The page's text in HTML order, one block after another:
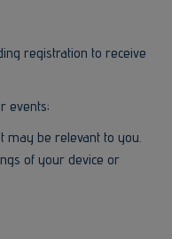
registration to receive
events;
may be relevant to you.
of your device or